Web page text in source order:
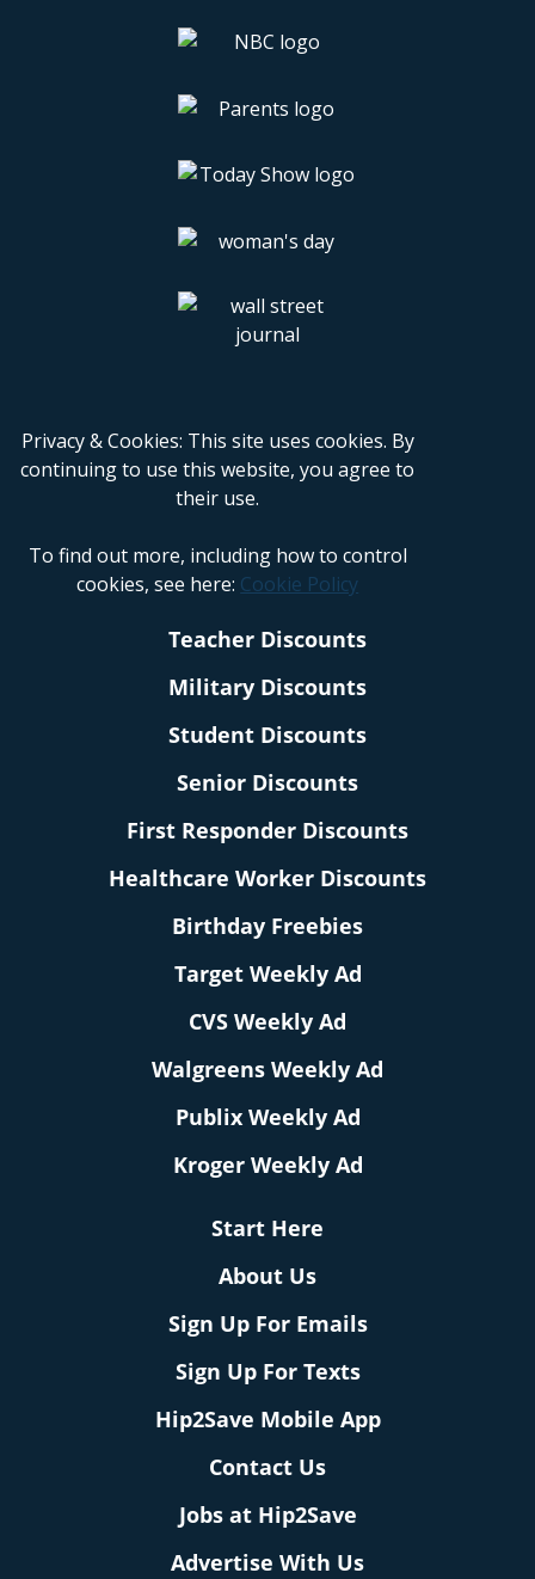
Privacy & Cookies: This site uses cookies. By
continuing to use this website, you agree to
their use.
To find out more, including how to control
cookies, see here: Cookie Policy
Teacher Discounts
Military Discounts
Student Discounts
Senior Discounts
First Responder Discounts
Healthcare Worker Discounts
Birthday Freebies
Target Weekly Ad
CVS Weekly Ad
Walgreens Weekly Ad
Publix Weekly Ad
Kroger Weekly Ad
Start Here
About Us
Sign Up For Emails
Sign Up For Texts
Hip2Save Mobile App
Contact Us
Jobs at Hip2Save
Advertise With Us